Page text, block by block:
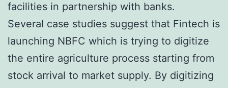
facilities in partnership with banks.
Several case studies suggest that Fintech is
launching NBFC which is trying to digitize
the entire agriculture process starting from
stock arrival to market supply. By digitizing